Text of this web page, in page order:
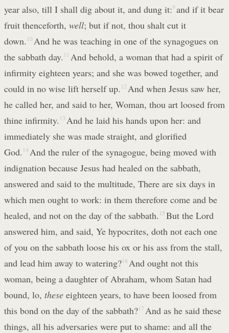
year also, till I shall dig about it, and dung it:9 and if it bear
fruit thenceforth, well; but if not, thou shalt cut it
down. 10 And he was teaching in one of the synagogues on
the sabbath day. 11 And behold, a woman that had a spirit of
infirmity eighteen years; and she was bowed together, and
could in no wise lift herself up. 12 And when Jesus saw her,
he called her, and said to her, Woman, thou art loosed from
thine infirmity. 13 And he laid his hands upon her: and
immediately she was made straight, and glorified
God. 14 And the ruler of the synagogue, being moved with
indignation because Jesus had healed on the sabbath,
answered and said to the multitude, There are six days in
which men ought to work: in them therefore come and be
healed, and not on the day of the sabbath. 15 But the Lord
answered him, and said, Ye hypocrites, doth not each one
of you on the sabbath loose his ox or his ass from the stall,
and lead him away to watering?16 And ought not this
woman, being a daughter of Abraham, whom Satan had
bound, lo, these eighteen years, to have been loosed from
this bond on the day of the sabbath?17 And as he said these
things, all his adversaries were put to shame: and all the